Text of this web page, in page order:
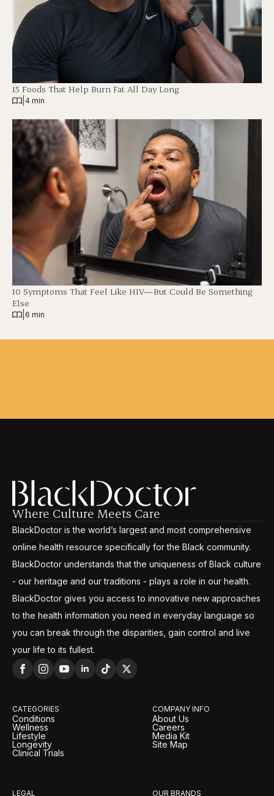
15 Foods That Help Burn Fat All Day Long
4 min
10 Symptoms That Feel Like HIV—But Could Be Something
Else
6 min
Where Culture Meets Care
BlackDoctor is the world’s largest and most comprehensive
online health resource specifically for the Black community.
BlackDoctor understands that the uniqueness of Black culture
- our heritage and our traditions - plays a role in our health.
BlackDoctor gives you access to innovative new approaches
to the health information you need in everyday language so
you can break through the disparities, gain control and live
your life to its fullest.
CATEGORIES
Conditions
Wellness
Lifestyle
Longevity
Clinical Trials
COMPANY INFO
About Us
Careers
Media Kit
Site Map
LEGAL OUR BRANDS